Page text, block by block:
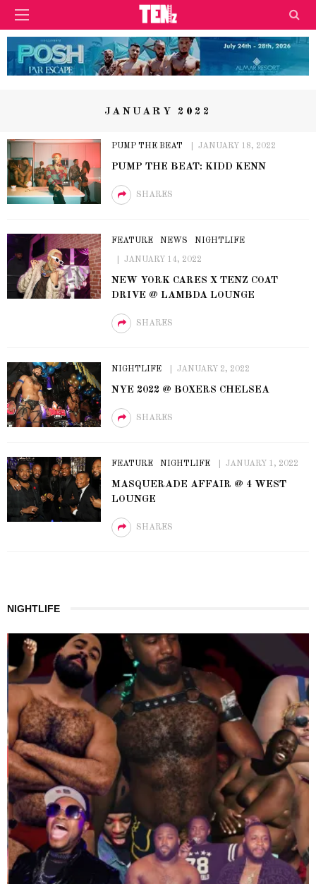
JANUARY 2022
PUMP THE BEAT JANUARY 18, 2022
PUMP THE BEAT: KIDD KENN
SHARES
FEATURE NEWS NIGHTLIFE
JANUARY 14, 2022
NEW YORK CARES X TENZ COAT
DRIVE @ LAMBDA LOUNGE
SHARES
NIGHTLIFE JANUARY 2, 2022
NYE 2022 @ BOXERS CHELSEA
SHARES
FEATURE NIGHTLIFE JANUARY 1, 2022
MASQUERADE AFFAIR @ 4 WEST
LOUNGE
SHARES
NIGHTLIFE